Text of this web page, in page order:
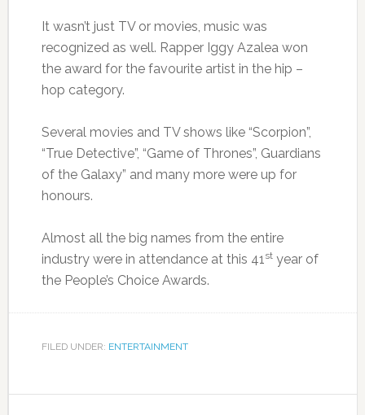
It wasn’t just TV or movies, music was
recognized as well. Rapper Iggy Azalea won
the award for the favourite artist in the hip –
hop category.
Several movies and TV shows like “Scorpion”,
“True Detective”, “Game of Thrones”, Guardians
of the Galaxy” and many more were up for
honours.
Almost all the big names from the entire
industry were in attendance at this 41styear of
the People’s Choice Awards.
FILED UNDER: ENTERTAINMENT